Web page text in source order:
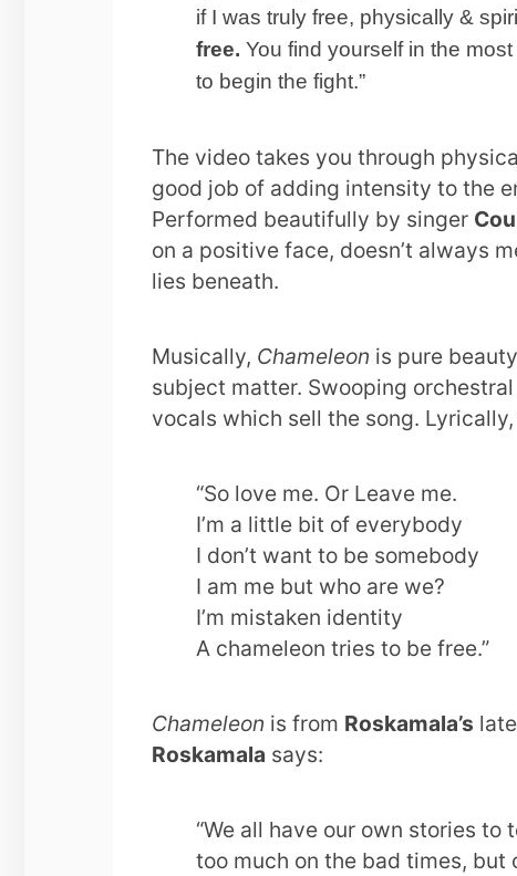
if I was truly free, physically &
free. You find yourself in the
to begin the fight.”
The video takes you through
good job of adding intensity to the
Performed beautifully by singer
on a positive face, doesn’t always
lies beneath.
Musically, Chameleon is pure
subject matter. Swooping
vocals which sell the song.
“So love me. Or Leave me.
I’m a little bit of everybody
I don’t want to be somebody
I am me but who are we?
I’m mistaken identity
A chameleon tries to be free.”
Chameleon is from Roskamala’s
Roskamala says:
“We all have our own stories
too much on the bad times, but